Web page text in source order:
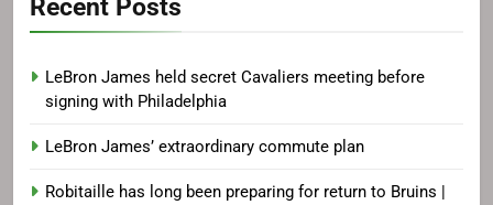
Recent Posts
LeBron James held secret Cavaliers meeting before
signing with Philadelphia
LeBron James’ extraordinary commute plan
Robitaille has long been preparing for return to Bruins |